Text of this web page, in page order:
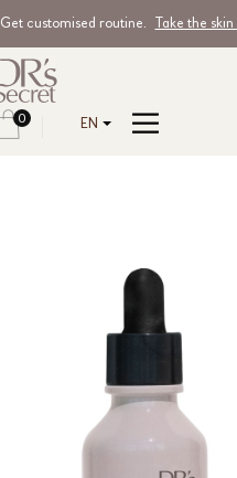
Get customised routine. Take the skin
0 EN